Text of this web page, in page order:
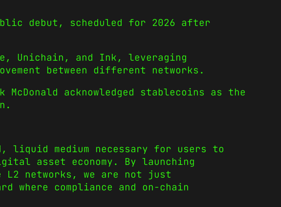
debut, scheduled for 2026 after
Unichain, and Ink, leveraging
between different networks.
acknowledged stablecoins as the
liquid medium necessary for users to
asset economy. By launching
L2 networks, we are not just
compliance and on-chain